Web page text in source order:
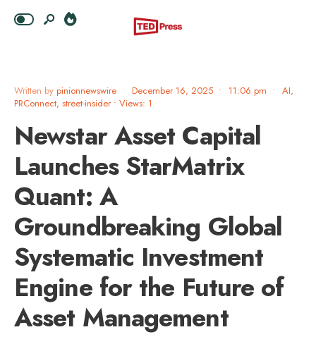
Written by pinionnewswire • December 16, 2025 • 11:06 pm • AI,
PRConnect, street-insider • Views: 1
Newstar Asset Capital
Launches StarMatrix
Quant: A
Groundbreaking Global
Systematic Investment
Engine for the Future of
Asset Management